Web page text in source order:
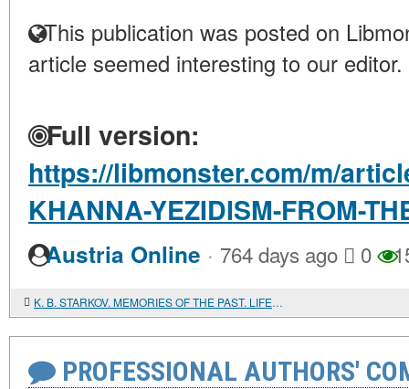
This publication was posted on
article seemed interesting to our editor.
Full version:
https://libmonster.com/m/
KHANNA-YEZIDISM-FROM-
Austria Online · 764 days ago 0
K. B. STARKOV. MEMORIES OF THE PAST. LIFE AND WORK OF A SEMITOLOGIST-HEBRAIST IN THE USSR
PROFESSIONAL AUTHORS'